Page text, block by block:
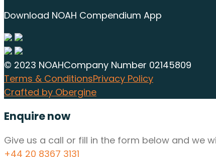
Download NOAH Compendium App
© 2023 NOAHCompany Number 02145809
Terms & ConditionsPrivacy Policy
Crafted by Obergine
Enquire now
Give us a call or fill in the form below and we
+44 20 8367 3131